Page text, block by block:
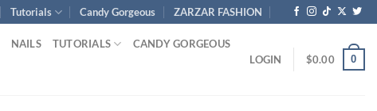
Tutorials Candy Gorgeous ZARZAR FASHION
NAILS TUTORIALS CANDY GORGEOUS
LOGIN $0.00 0